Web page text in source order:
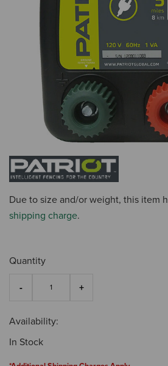
Due to size and/or weight, this item
shipping charge.
Quantity
Availability:
In Stock